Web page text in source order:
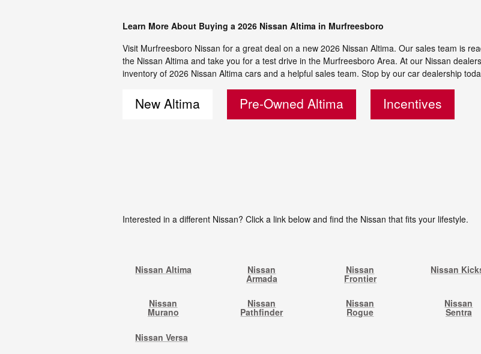
Learn More About Buying a 2026 Nissan Altima in Murfreesboro
Visit Murfreesboro Nissan for a great deal on a new 2026 Nissan Altima. Our sales team is
the Nissan Altima and take you for a test drive in the Murfreesboro Area. At our Nissan
inventory of 2026 Nissan Altima cars and a helpful sales team. Stop by our car dealership
New Altima Pre-Owned Altima Incentives
Interested in a different Nissan? Click a link below and find the Nissan that fits your lifestyle.
Nissan Altima Nissan
Armada
Nissan
Frontier
Nissan
Nissan
Murano
Nissan
Pathfinder
Nissan
Rogue
Nissan
Sentra
Nissan Versa